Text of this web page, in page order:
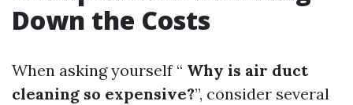
Down the Costs
When asking yourself “ Why is air duct
cleaning so expensive?”, consider several